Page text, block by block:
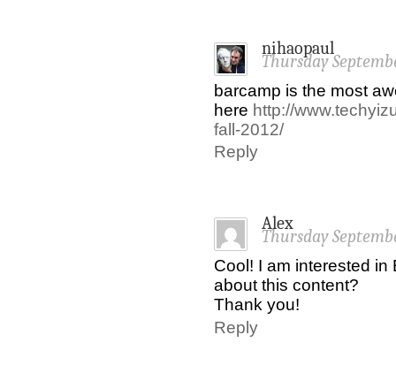
nihaopaul
Thursday
barcamp is the most
here http://
fall-2012/
Reply
Alex
Thursday
Cool! I am interested
about this content?
Thank you!
Reply